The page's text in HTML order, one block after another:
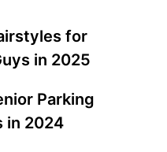
for
in 2025
Parking
in 2024